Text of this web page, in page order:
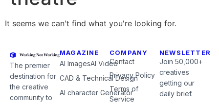
It seems we can't find what you're looking for.
The premier
destination for
the creative
community to
MAGAZINE
AI ImagesAI Video
CAD & Technical Design
AI character Generator
COMPANY
Contact
Privacy Policy
Terms of
Service
NEWSLETTER
Join 50,000+
creatives
getting our
daily brief.